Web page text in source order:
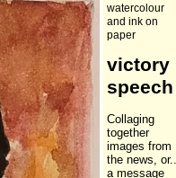
watercolour
and ink on
paper
victory
speech
Collaging
together
images from
the news,
a message